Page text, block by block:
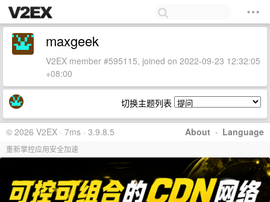
maxgeek
V2EX member #595115, joined on 2022-09-23 12:32:05
+08:00
切换主题列表
About · Language
© 2026 V2EX · 7ms · 3.9.8.5
重新掌控应用安全加速